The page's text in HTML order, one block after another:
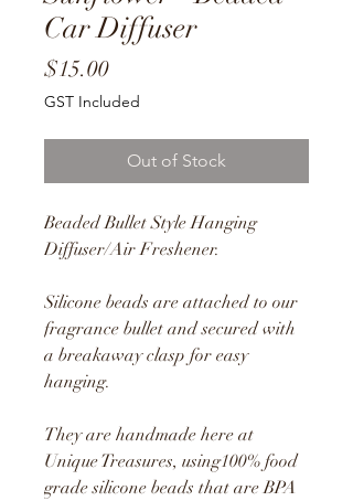
Car Diffuser
$15.00Price
GST Included
Out of Stock
Beaded Bullet Style Hanging
Diffuser/Air Freshener.
Silicone beads are attached to our
fragrance bullet and secured with
a breakaway clasp for easy
hanging.
They are handmade here at
Unique Treasures, using100% food
grade silicone beads that are BPA